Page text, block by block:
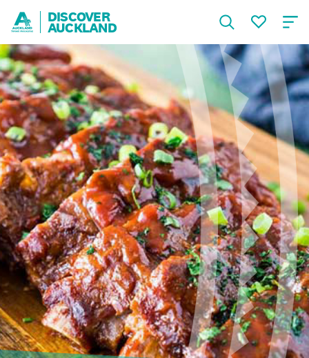
DISCOVER
AUCKLAND